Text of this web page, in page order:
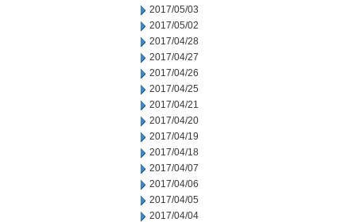
2017/05/03
2017/05/02
2017/04/28
2017/04/27
2017/04/26
2017/04/25
2017/04/21
2017/04/20
2017/04/19
2017/04/18
2017/04/07
2017/04/06
2017/04/05
2017/04/04